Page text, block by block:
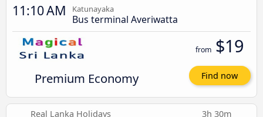
11:10 AM Katunayaka
Bus terminal Averiwatta
Premium Economy
from $19
Find now
Real Lanka Holidays 3h 30m